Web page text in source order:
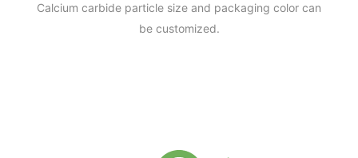
Calcium carbide particle size and packaging color can
be customized.